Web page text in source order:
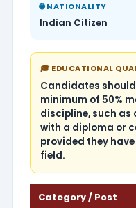
🌐 NATIONALITY
Indian Citizen
🎓 EDUCATIONAL
Candidates
minimum of 50%
discipline, such as
with a diploma or
provided they
field.
Category / Post